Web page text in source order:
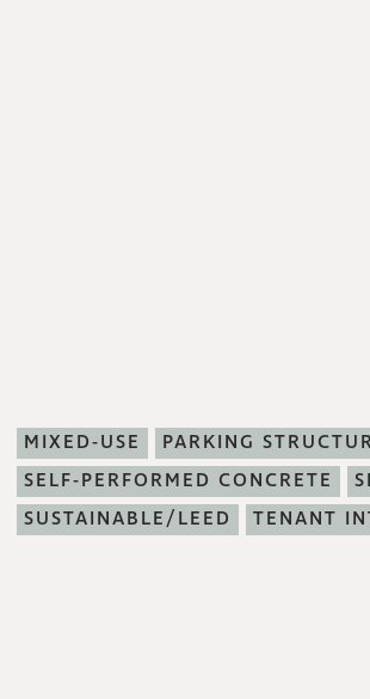
MIXED-USE PARKING
SELF-PERFORMED CONCRETE
SUSTAINABLE/LEED
TENANT